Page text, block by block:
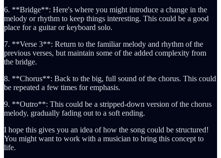
6. **Bridge**: Here's where you might introduce a change in the
melody or rhythm to keep things interesting. This could be a good
place for a guitar or keyboard solo.
7. **Verse 3**: Return to the familiar melody and rhythm of the
previous verses, but maintain some of the added complexity from
the bridge.
8. **Chorus**: Back to the big, full sound of the chorus. This could
be repeated a few times for emphasis.
9. **Outro**: This could be a stripped-down version of the chorus
melody, gradually fading out to a soft ending.
I hope this gives you an idea of how the song could be structured!
You might want to work with a musician to bring this concept to
life.